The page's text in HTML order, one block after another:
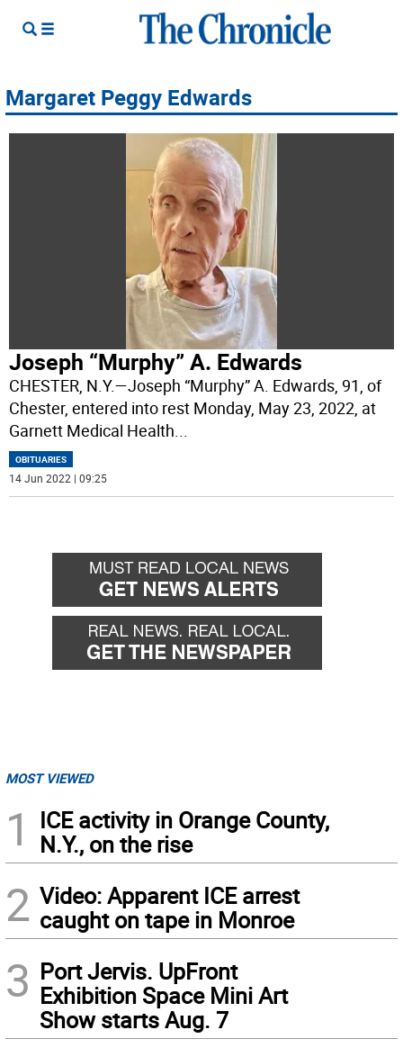
Margaret Peggy Edwards
Joseph “Murphy” A. Edwards
CHESTER, N.Y.—Joseph “Murphy” A. Edwards, 91, of
Chester, entered into rest Monday, May 23, 2022, at
Garnett Medical Health...
OBITUARIES
14 Jun 2022 | 09:25
MOST VIEWED
1
ICE activity in Orange County,
N.Y., on the rise
2 Video: Apparent ICE arrest
caught on tape in Monroe
3 Port Jervis. UpFront
Exhibition Space Mini Art
Show starts Aug. 7